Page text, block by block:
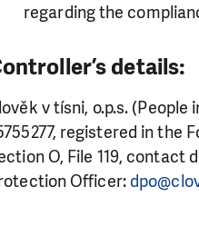
regarding the
details:
v tísni, o.p.s. (People
registered in the
O, File 119, contact
Officer: